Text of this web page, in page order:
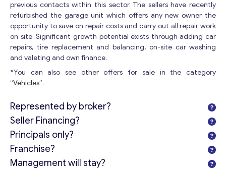
previous contacts within this sector. The sellers have recently
refurbished the garage unit which offers any new owner the
opportunity to save on repair costs and carry out all repair work
on site. Significant growth potential exists through adding car
repairs, tire replacement and balancing, on-site car washing
and valeting and own finance.
*You can also see other offers for sale in the category
“Vehicles”.
Represented by broker?
Seller Financing?
Principals only?
Franchise?
Management will stay?